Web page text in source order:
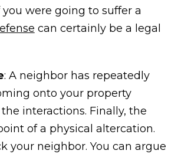
were going to suffer a
can certainly be a legal
: A neighbor has repeatedly
onto your property
interactions. Finally, the
of a physical altercation.
your neighbor. You can argue